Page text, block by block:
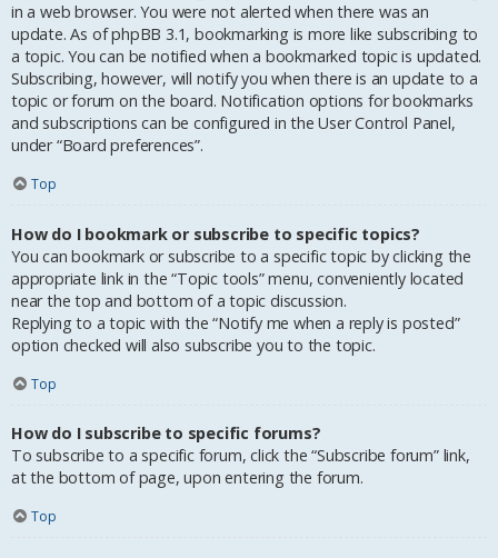
in a web browser. You were not alerted when there was an
update. As of phpBB 3.1, bookmarking is more like subscribing to
a topic. You can be notified when a bookmarked topic is updated.
Subscribing, however, will notify you when there is an update to a
topic or forum on the board. Notification options for bookmarks
and subscriptions can be configured in the User Control Panel,
under “Board preferences”.
Top
How do I bookmark or subscribe to specific topics?
You can bookmark or subscribe to a specific topic by clicking the
appropriate link in the “Topic tools” menu, conveniently located
near the top and bottom of a topic discussion.
Replying to a topic with the “Notify me when a reply is posted”
option checked will also subscribe you to the topic.
Top
How do I subscribe to specific forums?
To subscribe to a specific forum, click the “Subscribe forum” link,
at the bottom of page, upon entering the forum.
Top